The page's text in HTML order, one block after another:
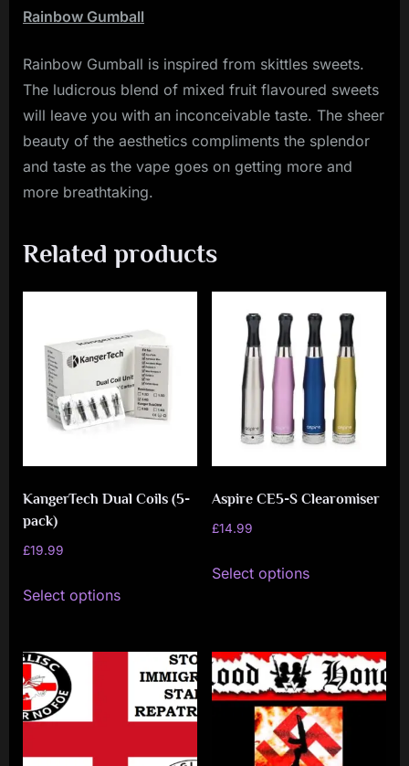
Rainbow Gumball
Rainbow Gumball is inspired from skittles sweets.
The ludicrous blend of mixed fruit flavoured sweets
will leave you with an inconceivable taste. The sheer
beauty of the aesthetics compliments the splendor
and taste as the vape goes on getting more and
more breathtaking.
Related products
KangerTech Dual Coils (5-
pack)
£19.99
Select options
product
multiple
variants.
The
may
Aspire CE5-S Clearomiser
£14.99
Select options
product
variants.
The
options
may
be